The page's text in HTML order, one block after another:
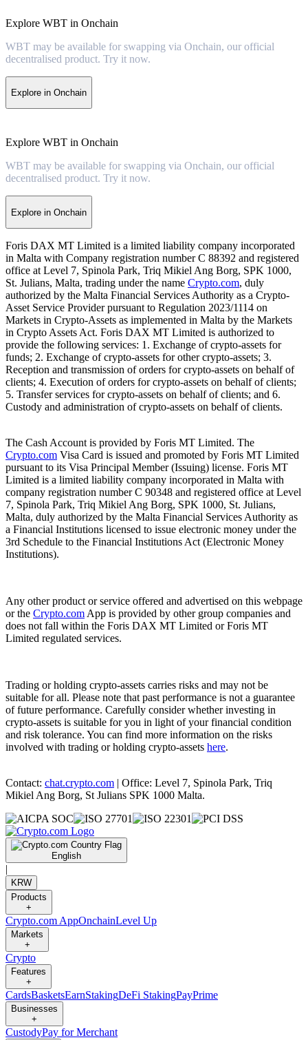
Explore WBT in Onchain
WBT may be available for swapping via Onchain, our official
decentralised product. Try it now.
Explore in Onchain
Explore WBT in Onchain
WBT may be available for swapping via Onchain, our official
decentralised product. Try it now.
Explore in Onchain
Foris DAX MT Limited is a limited liability company incorporated
in Malta with Company registration number C 88392 and registered
office at Level 7, Spinola Park, Triq Mikiel Ang Borg, SPK 1000,
St. Julians, Malta, trading under the name Crypto.com, duly
authorized by the Malta Financial Services Authority as a Crypto-
Asset Service Provider pursuant to Regulation 2023/1114 on
Markets in Crypto-Assets as implemented in Malta by the Markets
in Crypto Assets Act. Foris DAX MT Limited is authorized to
provide the following services: 1. Exchange of crypto-assets for
funds; 2. Exchange of crypto-assets for other crypto-assets; 3.
Reception and transmission of orders for crypto-assets on behalf of
clients; 4. Execution of orders for crypto-assets on behalf of clients;
5. Transfer services for crypto-assets on behalf of clients; and 6.
Custody and administration of crypto-assets on behalf of clients.
The Cash Account is provided by Foris MT Limited. The
Crypto.com Visa Card is issued and promoted by Foris MT Limited
pursuant to its Visa Principal Member (Issuing) license. Foris MT
Limited is a limited liability company incorporated in Malta with
company registration number C 90348 and registered office at Level
7, Spinola Park, Triq Mikiel Ang Borg, SPK 1000, St. Julians,
Malta, duly authorized by the Malta Financial Services Authority as
a Financial Institutions licensed to issue electronic money under the
3rd Schedule to the Financial Institutions Act (Electronic Money
Institutions).
Any other product or service offered and advertised on this webpage
or the Crypto.com App is provided by other group companies and
does not fall within the Foris DAX MT Limited or Foris MT
Limited regulated services.
Trading or holding crypto-assets carries risks and may not be
suitable for all. Please note that past performance is not a guarantee
of future performance. Carefully consider whether investing in
crypto-assets is suitable for you in light of your financial condition
and risk tolerance. You can find more information on the risks
involved with trading or holding crypto-assets here.
Contact: chat.crypto.com | Office: Level 7, Spinola Park, Triq
Mikiel Ang Borg, St Julians SPK 1000 Malta.
English
|
KRW
Products
+
Crypto.com AppOnchainLevel Up
Markets
+
Crypto
Features
+
CardsBasketsEarnStakingDeFi StakingPayPrime
Businesses
+
CustodyPay for Merchant